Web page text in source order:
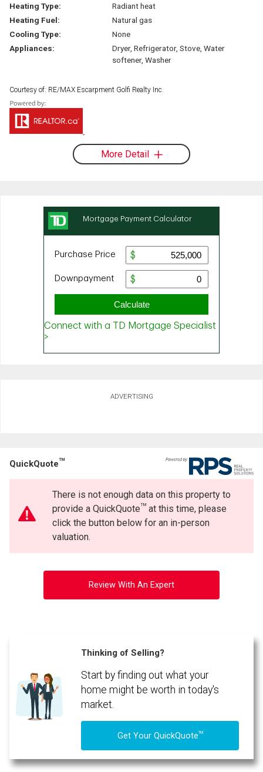
Heating Type:
Radiant heat
Heating Fuel:
Natural gas
Cooling Type:
None
Appliances:
Dryer, Refrigerator, Stove, Water
softener, Washer
Courtesy of: RE/MAX Escarpment Golfi Realty Inc.
More Detail
ADVERTISING
QuickQuoteTM
There is not enough data on this property to
provide a QuickQuoteTMat this time, please
click the button below for an in-person
valuation.
Review With An Expert
Thinking of Selling?
Start by finding out what your
home might be worth in today's
market.
Get Your QuickQuoteTM